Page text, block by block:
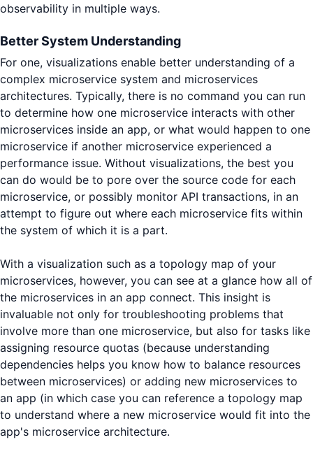
observability in multiple ways.
Better System Understanding
For one, visualizations enable better understanding of a
complex microservice system and microservices
architectures. Typically, there is no command you can run
to determine how one microservice interacts with other
microservices inside an app, or what would happen to one
microservice if another microservice experienced a
performance issue. Without visualizations, the best you
can do would be to pore over the source code for each
microservice, or possibly monitor API transactions, in an
attempt to figure out where each microservice fits within
the system of which it is a part.
With a visualization such as a topology map of your
microservices, however, you can see at a glance how all of
the microservices in an app connect. This insight is
invaluable not only for troubleshooting problems that
involve more than one microservice, but also for tasks like
assigning resource quotas (because understanding
dependencies helps you know how to balance resources
between microservices) or adding new microservices to
an app (in which case you can reference a topology map
to understand where a new microservice would fit into the
app's microservice architecture.